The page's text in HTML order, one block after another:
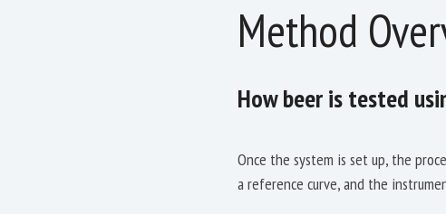
Method
How beer is tested
Once the system is set up, the
a reference curve, and the